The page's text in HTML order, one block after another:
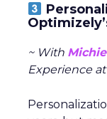
~ With
Experience at